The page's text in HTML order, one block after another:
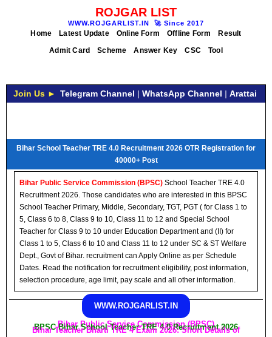
ROJGAR LIST
WWW.ROJGARLIST.IN 🚀 Since 2017
Home Latest Update Online Form Offline Form
Result
Admit Card
Scheme Answer Key CSC Tool
Join Us ► Telegram Channel | WhatsApp Channel | Arattai
Bihar School Teacher TRE 4.0 Recruitment 2026 OTR Registration for
40000+ Post
Bihar Public Service Commission (BPSC) School Teacher TRE 4.0
Recruitment 2026. Those candidates who are interested in this BPSC
School Teacher Primary, Middle, Secondary, TGT, PGT ( for Class 1 to
5, Class 6 to 8, Class 9 to 10, Class 11 to 12 and Special School
Teacher for Class 9 to 10 under Education Department and (II) for
Class 1 to 5, Class 6 to 10 and Class 11 to 12 under SC & ST Welfare
Dept., Govt of Bihar. recruitment can Apply Online as per Schedule
Dates. Read the notification for recruitment eligibility, post information,
selection procedure, age limit, pay scale and all other information.
WWW.ROJGARLIST.IN
Bihar Public Service Commission (BPSC)
BPSC Bihar School Teacher TRE 4.0 Recruitment 2026
Bihar Teacher Bharti TRE 4 Exam 2026: Short Details of